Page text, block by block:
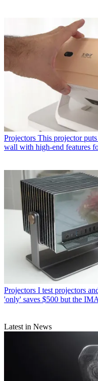
Projectors This projector
wall with high-end features
Projectors I test projectors
'only' saves $500 but the
Latest in News